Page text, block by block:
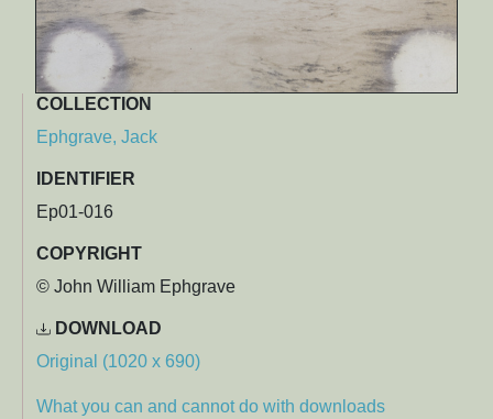
COLLECTION
Ephgrave, Jack
IDENTIFIER
Ep01-016
COPYRIGHT
© John William Ephgrave
DOWNLOAD
Original (1020 x 690)
What you can and cannot do with downloads